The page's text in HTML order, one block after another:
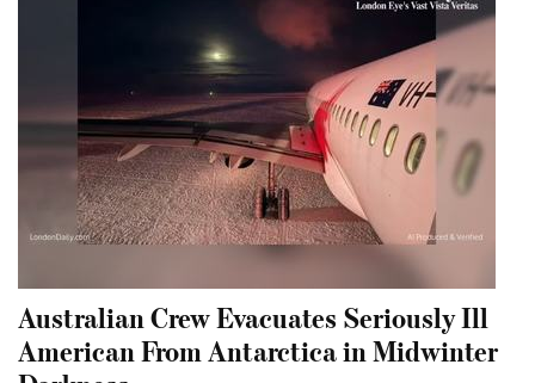
Australian Crew Evacuates Seriously Ill
American From Antarctica in Midwinter